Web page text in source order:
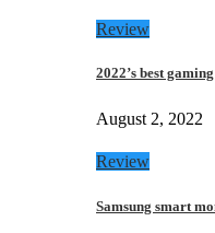
Review
2022’s best
August 2, 2022
Review
Samsung smart